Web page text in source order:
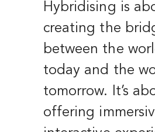
Hybridising is
creating the
between the
today and the
tomorrow. It’s
offering